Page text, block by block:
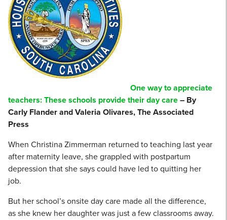
One way to appreciate
teachers: These schools provide their day care– By
Carly Flander and Valeria Olivares, The Associated
Press
When Christina Zimmerman returned to teaching last year
after maternity leave, she grappled with postpartum
depression that she says could have led to quitting her
job.
But her school’s onsite day care made all the difference,
as she knew her daughter was just a few classrooms away.